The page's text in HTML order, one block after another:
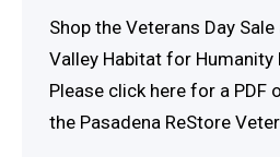
Shop the Veterans Day
Valley Habitat for Humanity
Please click here for a
the Pasadena ReStore